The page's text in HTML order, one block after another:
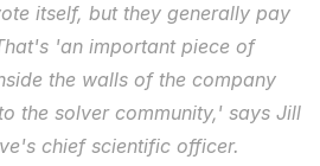
itself, but they generally pay
'an important piece of
the walls of the company
the solver community,' says Jill
chief scientific officer.